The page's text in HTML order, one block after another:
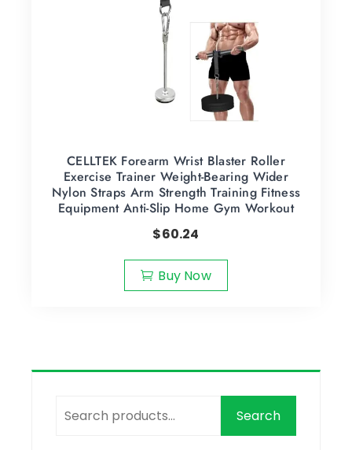
CELLTEK Forearm Wrist Blaster Roller
Exercise Trainer Weight-Bearing Wider
Nylon Straps Arm Strength Training Fitness
Equipment Anti-Slip Home Gym Workout
$60.24
Buy Now
Search